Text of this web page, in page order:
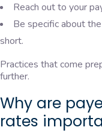
Reach out to your
Be specific about
short.
Practices that come
further.
Why are
rates